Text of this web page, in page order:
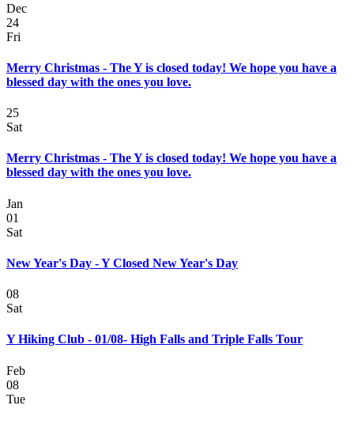
Dec
24
Fri
Merry Christmas - The Y is closed today! We hope you have a
blessed day with the ones you love.
25
Sat
Merry Christmas - The Y is closed today! We hope you have a
blessed day with the ones you love.
Jan
01
Sat
New Year's Day - Y Closed New Year's Day
08
Sat
Y Hiking Club - 01/08- High Falls and Triple Falls Tour
Feb
08
Tue